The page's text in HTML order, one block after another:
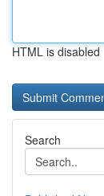
HTML is disabled
Search